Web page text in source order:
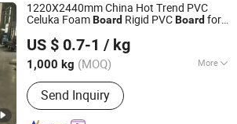
1220X2440mm China Hot Trend PVC
Celuka FoamBoard Rigid PVCBoard for
US $ 0.7-1 / kg
1,000 kg (MOQ) More
Main Products:PVC Foam Board, PVC
Board, PVC Foam Sheet, PVC Sheet,
Wood Plastic Board, PVC Rigid Board,
Send Inquiry
Co., Ltd
Since 2026